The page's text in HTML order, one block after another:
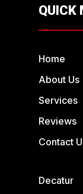
QUICK
Home
About Us
Services
Reviews
Contact
Decatur